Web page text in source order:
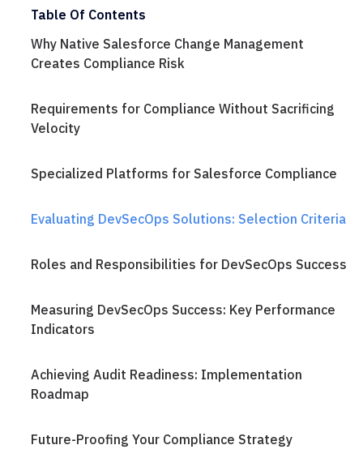
Table Of Contents
Why Native Salesforce Change Management
Creates Compliance Risk
Requirements for Compliance Without Sacrificing
Velocity
Specialized Platforms for Salesforce Compliance
Evaluating DevSecOps Solutions: Selection Criteria
Roles and Responsibilities for DevSecOps Success
Measuring DevSecOps Success: Key Performance
Indicators
Achieving Audit Readiness: Implementation
Roadmap
Future-Proofing Your Compliance Strategy